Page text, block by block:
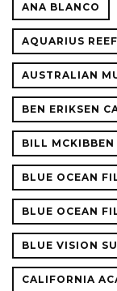
ANA BLANCO
AQUARIUS
AUSTRALIAN
BEN ERIKSEN
BILL MCKIBBEN
BLUE OCEAN
BLUE OCEAN
BLUE VISION
CALIFORNIA